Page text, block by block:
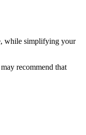
while simplifying your
recommend that